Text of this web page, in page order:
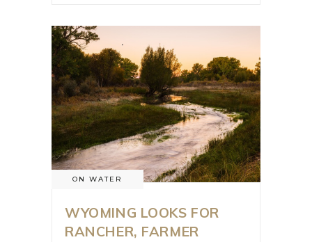
ON WATER
WYOMING LOOKS FOR
RANCHER, FARMER